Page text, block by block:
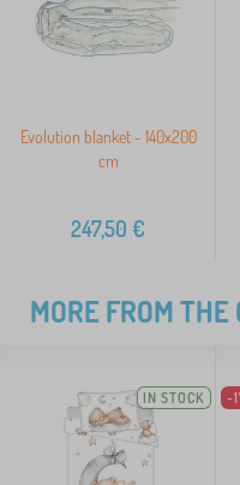
Evolution blanket - 140x200
cm
247,50 €
MORE FROM THE
IN STOCK -